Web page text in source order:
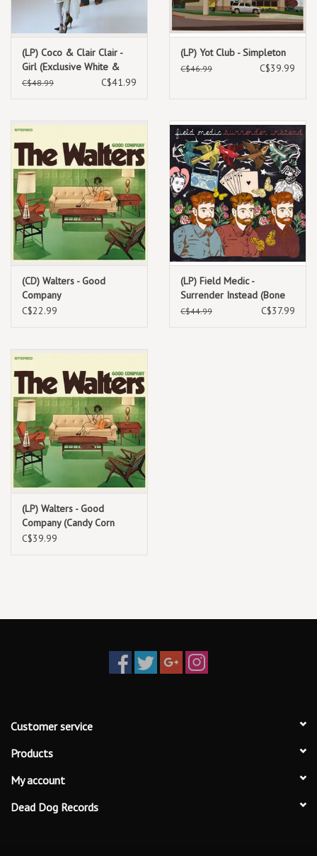
(LP) Coco & Clair Clair -
Girl (Exclusive White &
Pink Vinyl)
C$48.99 C$41.99
(LP) Yot Club - Simpleton
C$46.99 C$39.99
(CD) Walters - Good
Company
C$22.99
(LP) Field Medic -
Surrender Instead (Bone
w/ Red Splatter Coloured)
C$44.99 C$37.99
(LP) Walters - Good
Company (Candy Corn
Coloured Vinyl)
C$39.99
Customer service
Products
My account
Dead Dog Records